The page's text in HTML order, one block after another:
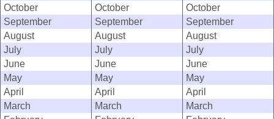
October
October
October
September
September
September
August
August
August
July
July
July
June
June
June
May
May
May
April
April
April
March
March
March